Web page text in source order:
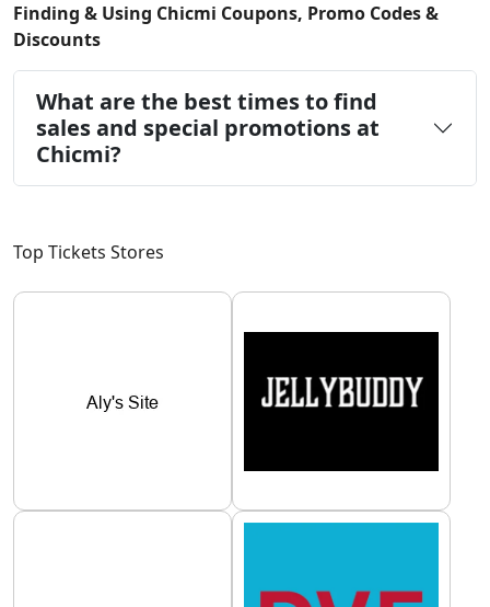
Finding & Using Chicmi Coupons, Promo Codes &
Discounts
What are the best times to find
sales and special promotions at
Chicmi?
Top Tickets Stores